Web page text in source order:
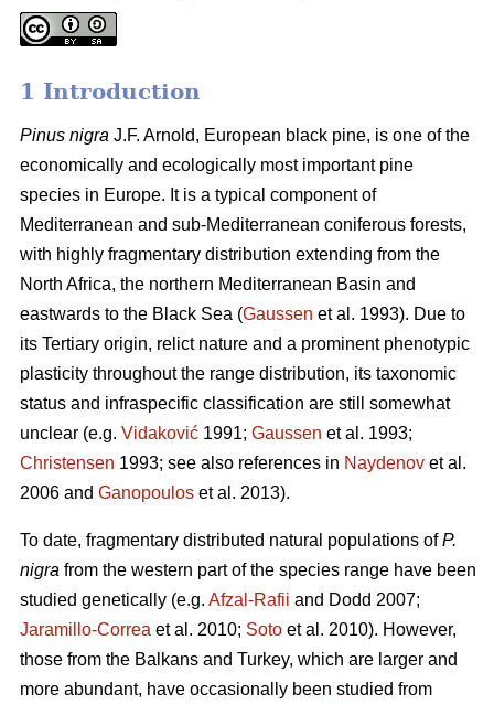
1 Introduction
Pinus nigra J.F. Arnold, European black pine, is one of the
economically and ecologically most important pine
species in Europe. It is a typical component of
Mediterranean and sub-Mediterranean coniferous forests,
with highly fragmentary distribution extending from the
North Africa, the northern Mediterranean Basin and
eastwards to the Black Sea (Gaussen et al. 1993). Due to
its Tertiary origin, relict nature and a prominent phenotypic
plasticity throughout the range distribution, its taxonomic
status and infraspecific classification are still somewhat
unclear (e.g. Vidaković 1991; Gaussen et al. 1993;
Christensen 1993; see also references in Naydenov et al.
2006 and Ganopoulos et al. 2013).
To date, fragmentary distributed natural populations ofP.
nigra from the western part of the species range have been
studied genetically (e.g. Afzal-Rafii and Dodd 2007;
Jaramillo-Correa et al. 2010; Soto et al. 2010). However,
those from the Balkans and Turkey, which are larger and
more abundant, have occasionally been studied from